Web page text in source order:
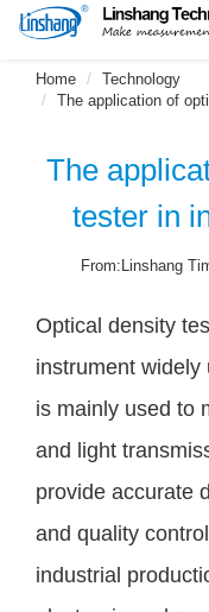
Home
Technology
The application of
The
tester in
From:Linshang
Optical density
instrument
is mainly used to
and light
provide accurate
and quality
industrial